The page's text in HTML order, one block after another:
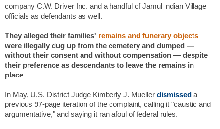
company C.W. Driver Inc. and a handful of Jamul Indian Village
officials as defendants as well.
They alleged their families' remains and funerary objects
were illegally dug up from the cemetery and dumped —
without their consent and without compensation — despite
their preference as descendants to leave the remains in
place.
In May, U.S. District Judge Kimberly J. Mueller dismissed a
previous 97-page iteration of the complaint, calling it "caustic and
argumentative," and saying it ran afoul of federal rules.